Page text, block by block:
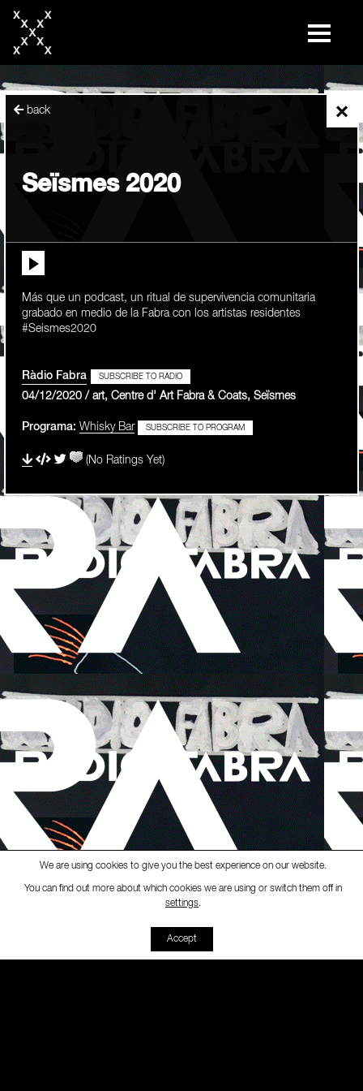
content
×
back
Seïsmes 2020
Más que un podcast, un ritual de supervivencia comunitaria
grabado en medio de la Fabra con los artistas residentes
#Seismes2020
Ràdio Fabra SUBSCRIBE TO RADIO
04/12/2020 / art, Centre d' Art Fabra & Coats, Seïsmes
Programa: Whisky Bar SUBSCRIBE TO PROGRAM
(No Ratings Yet)
Ràdio Fabra - [Whisky Bar]
We are using cookies to give you the best experience on our website.
You can find out more about which cookies we are using or switch them off in
settings.
Accept